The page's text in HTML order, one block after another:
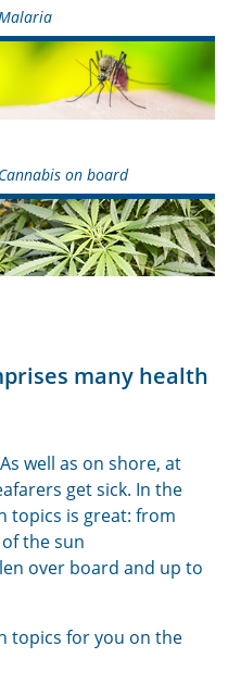
Cannabis on board
many health
well as on shore, at
get sick. In the
topics is great: from
the sun
over board and up to
topics for you on the